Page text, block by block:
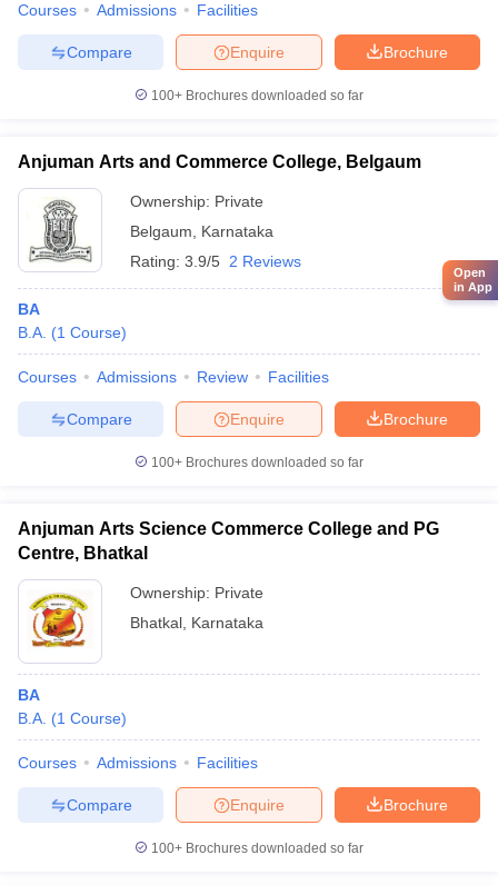
Courses Admissions Facilities
Brochure
Enquire
Compare
100+ Brochures downloaded so far
Anjuman Arts and Commerce College, Belgaum
Ownership: Private
Belgaum
Karnataka
Rating: 3.9/5 2 Reviews
BA
B.A. (1 Course)
Courses Admissions Review Facilities
Brochure
Enquire
Compare
100+ Brochures downloaded so far
Anjuman Arts Science Commerce College and PG
Centre, Bhatkal
Ownership: Private
Bhatkal Karnataka
BA
B.A. (1 Course)
Courses Admissions Facilities
Brochure
Enquire
Compare
100+ Brochures downloaded so far
Open
in App